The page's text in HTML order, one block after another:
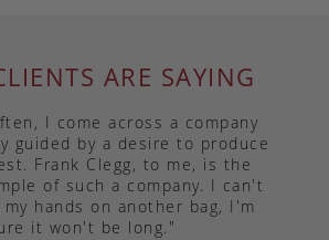
ARE SAYING
I come across a company
guided by a desire to produce
Frank Clegg, to me, is the
of such a company. I can't
hands on another bag, I'm
it won't be long."